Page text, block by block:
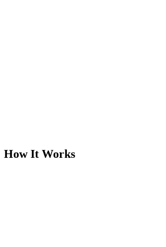
How It Works